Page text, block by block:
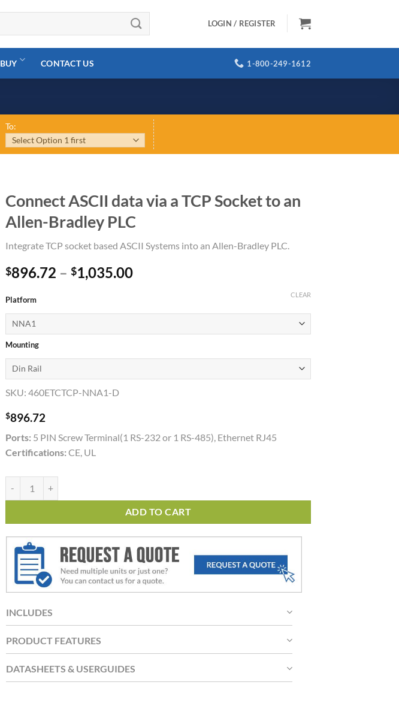
LOGIN / REGISTER
BUY CONTACT US 1-800-249-1612
To:
Connect ASCII data via a TCP Socket to an
Allen-Bradley PLC
Integrate TCP socket based ASCII Systems into an Allen-Bradley PLC.
$896.72 – $1,035.00Price
through
Platform
Mounting
CLEAR
SKU: 460ETCTCP-NNA1-D
$896.72
Ports: 5 PIN Screw Terminal(1 RS-232 or 1 RS-485), Ethernet RJ45
Certifications: CE, UL
ADD TO CART
INCLUDES
PRODUCT FEATURES
DATASHEETS & USERGUIDES